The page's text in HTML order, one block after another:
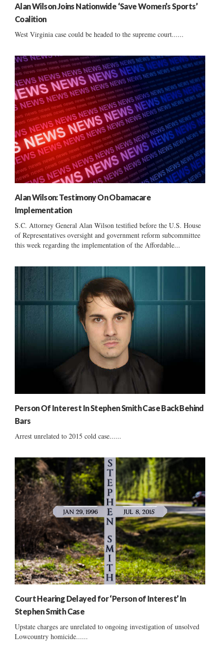
Alan Wilson Joins Nationwide ‘Save Women’s Sports’
Coalition
West Virginia case could be headed to the supreme court......
Alan Wilson: Testimony On Obamacare
Implementation
S.C. Attorney General Alan Wilson testified before the U.S. House
of Representatives oversight and government reform subcommittee
this week regarding the implementation of the Affordable...
Person Of Interest In Stephen Smith Case Back Behind
Bars
Arrest unrelated to 2015 cold case......
Court Hearing Delayed for ‘Person of Interest’ In
Stephen Smith Case
Upstate charges are unrelated to ongoing investigation of unsolved
Lowcountry homicide......